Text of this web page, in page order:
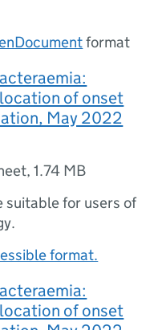
format
of onset
May 2022
,1.74 MB
suitable for users of
format.
of onset